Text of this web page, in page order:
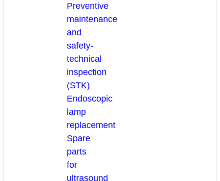
Preventive
maintenance
and
safety-
technical
inspection
(STK)
Endoscopic
lamp
replacement
Spare
parts
for
ultrasound